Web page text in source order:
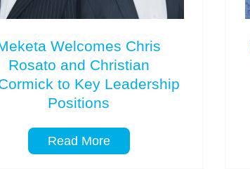
Welcomes Chris
Rosato and Christian
to Key Leadership
Positions
Read More